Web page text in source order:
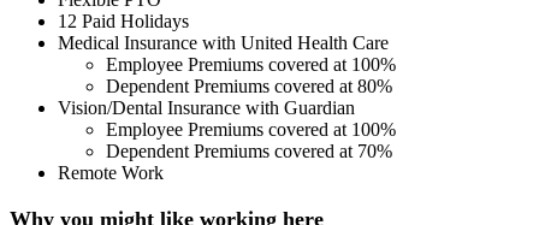
12 Paid Holidays
Medical Insurance with United Health Care
Employee Premiums covered at 100%
Dependent Premiums covered at 80%
Vision/Dental Insurance with Guardian
Employee Premiums covered at 100%
Dependent Premiums covered at 70%
Remote Work
Why you might like working here